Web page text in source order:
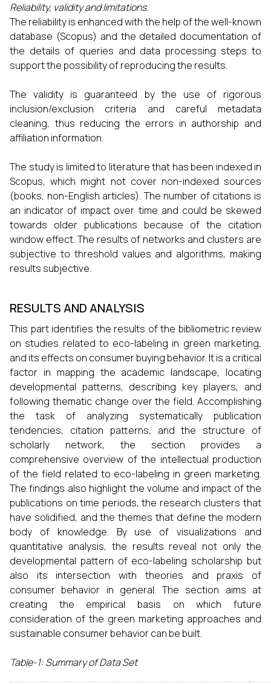
Reliability, validity and limitations.
The reliability is enhanced with the help of the well-known
database (Scopus) and the detailed documentation of
the details of queries and data processing steps to
support the possibility of reproducing the results.
The validity is guaranteed by the use of rigorous
inclusion/exclusion criteria and careful metadata
cleaning, thus reducing the errors in authorship and
affiliation information.
The study is limited to literature that has been indexed in
Scopus, which might not cover non-indexed sources
(books, non-English articles). The number of citations is
an indicator of impact over time and could be skewed
towards older publications because of the citation
window effect. The results of networks and clusters are
subjective to threshold values and algorithms, making
results subjective.
RESULTS AND ANALYSIS
This part identifies the results of the bibliometric review
on studies related to eco-labeling in green marketing,
and its effects on consumer buying behavior. It is a critical
factor in mapping the academic landscape, locating
developmental patterns, describing key players, and
following thematic change over the field. Accomplishing
the task of analyzing systematically publication
tendencies, citation patterns, and the structure of
scholarly network, the section provides a
comprehensive overview of the intellectual production
of the field related to eco-labeling in green marketing.
The findings also highlight the volume and impact of the
publications on time periods, the research clusters that
have solidified, and the themes that define the modern
body of knowledge. By use of visualizations and
quantitative analysis, the results reveal not only the
developmental pattern of eco-labeling scholarship but
also its intersection with theories and praxis of
consumer behavior in general. The section aims at
creating the empirical basis on which future
consideration of the green marketing approaches and
sustainable consumer behavior can be built.
Table-1: Summary of Data Set